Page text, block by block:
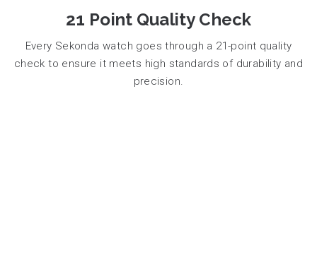
21 Point Quality Check
Every Sekonda watch goes through a 21-point quality
check to ensure it meets high standards of durability and
precision.